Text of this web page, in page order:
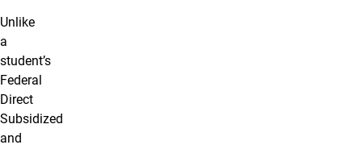
Unlike
a
student’s
Federal
Direct
Subsidized
and